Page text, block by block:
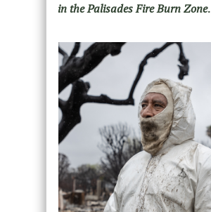
in the Palisades Fire Burn Zone.